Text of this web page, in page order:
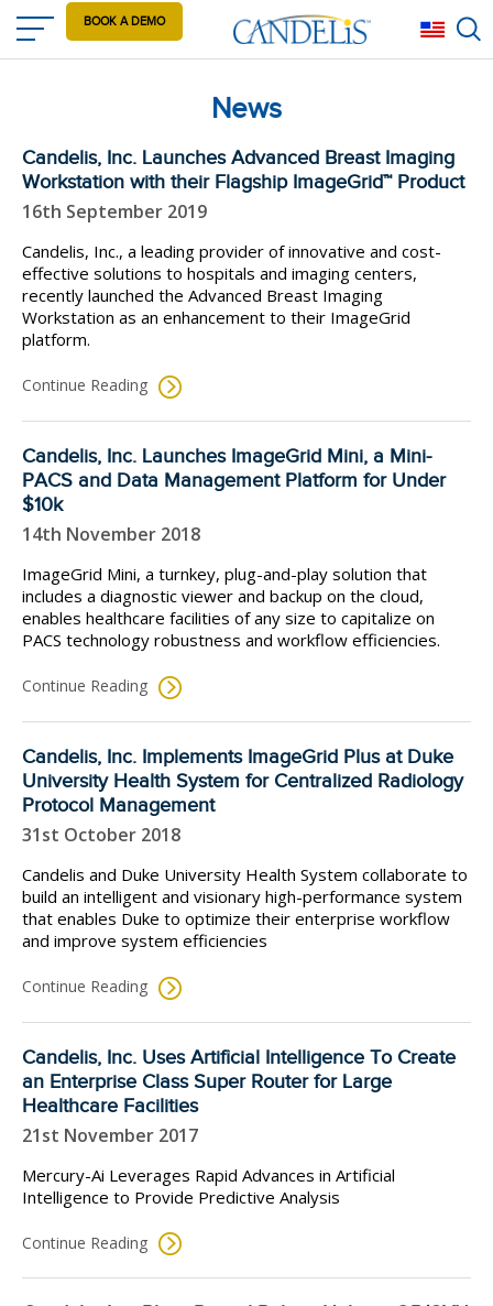
Skip
to
main
BOOK A DEMO
News
Candelis, Inc. Launches Advanced Breast Imaging
Workstation with their Flagship ImageGrid™ Product
16th September 2019
Candelis, Inc., a leading provider of innovative and cost-
effective solutions to hospitals and imaging centers,
recently launched the Advanced Breast Imaging
Workstation as an enhancement to their ImageGrid
platform.
Continue Reading
Candelis, Inc. Launches ImageGrid Mini, a Mini-
PACS and Data Management Platform for Under
$10k
14th November 2018
ImageGrid Mini, a turnkey, plug-and-play solution that
includes a diagnostic viewer and backup on the cloud,
enables healthcare facilities of any size to capitalize on
PACS technology robustness and workflow efficiencies.
Continue Reading
Candelis, Inc. Implements ImageGrid Plus at Duke
University Health System for Centralized Radiology
Protocol Management
31st October 2018
Candelis and Duke University Health System collaborate to
build an intelligent and visionary high-performance system
that enables Duke to optimize their enterprise workflow
and improve system efficiencies
Continue Reading
Candelis, Inc. Uses Artificial Intelligence To Create
an Enterprise Class Super Router for Large
Healthcare Facilities
21st November 2017
Mercury-Ai Leverages Rapid Advances in Artificial
Intelligence to Provide Predictive Analysis
Continue Reading